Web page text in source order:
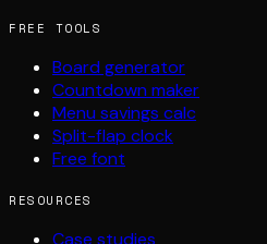
FREE TOOLS
Board generator
Countdown maker
Menu savings calc
Split-flap clock
Free font
RESOURCES